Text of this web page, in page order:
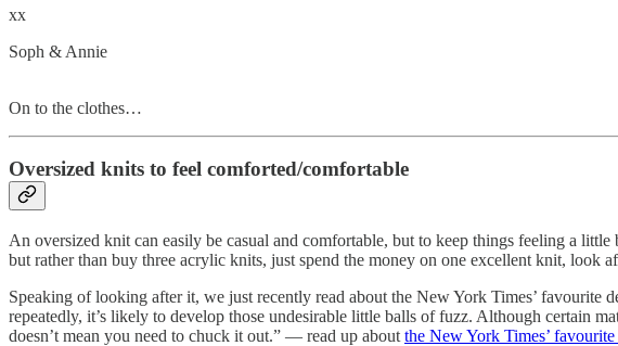
xx
Soph & Annie
On to the clothes…
Oversized knits to feel comforted/comfortable
An oversized knit can easily be casual and comfortable, but to keep things feeling a
but rather than buy three acrylic knits, just spend the money on one excellent knit,
Speaking of looking after it, we just recently read about the New York Times’
repeatedly, it’s likely to develop those undesirable little balls of fuzz. Although certain
doesn’t mean you need to chuck it out.” — read up about the New York Times’